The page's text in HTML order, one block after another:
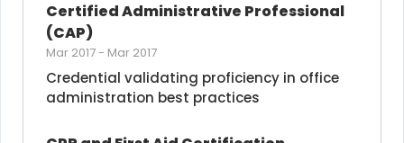
Certified Administrative Professional
(CAP)
Mar 2017- Mar 2017
Credential validating proficiency in office
administration best practices